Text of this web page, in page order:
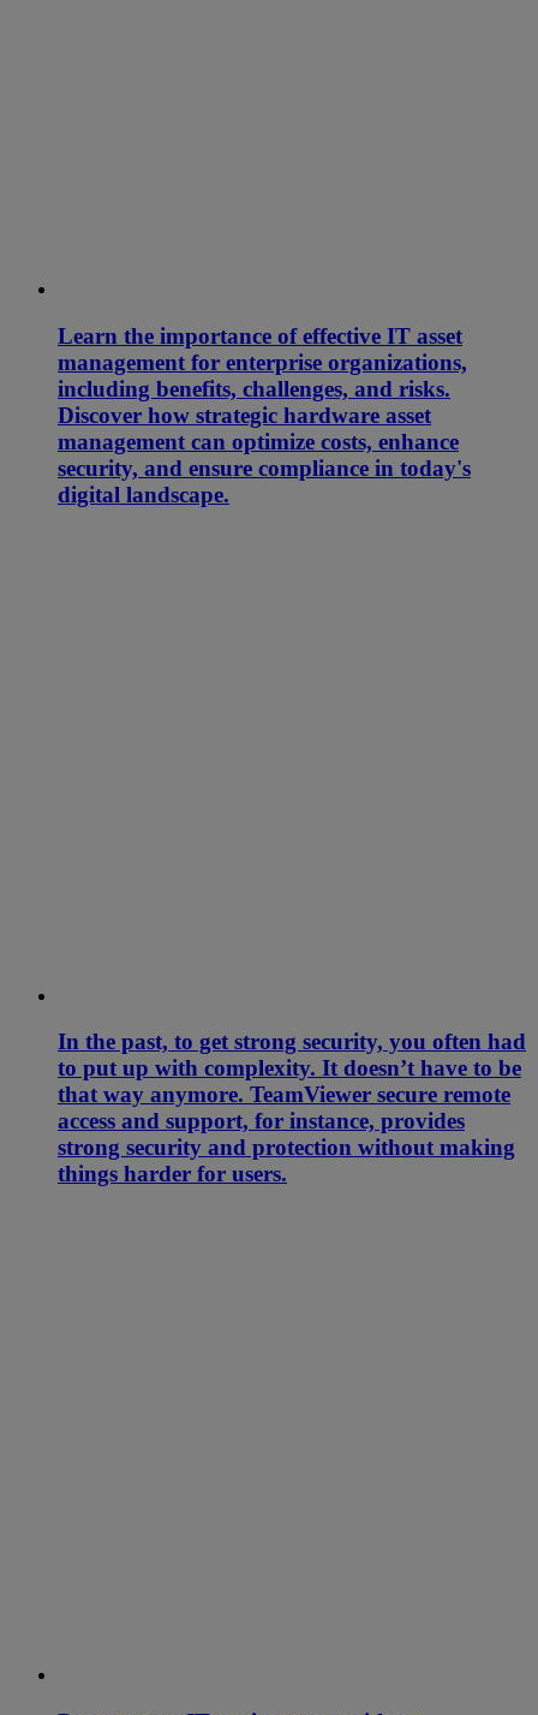
Learn the importance of effective IT asset
management for enterprise organizations,
including benefits, challenges, and risks.
Discover how strategic hardware asset
management can optimize costs, enhance
security, and ensure compliance in today's
digital landscape.
In the past, to get strong security, you often had
to put up with complexity. It doesn’t have to be
that way anymore. TeamViewer secure remote
access and support, for instance, provides
strong security and protection without making
things harder for users.